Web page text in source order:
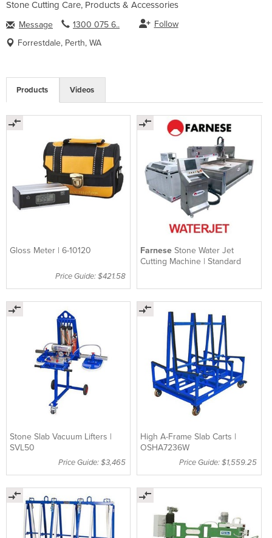
Stone Cutting Care, Products & Accessories
Message 1300 075 6..
Follow
Forrestdale, Perth, WA
Products Videos
Gloss Meter | 6-10120
Price Guide: $421.58
FarneseStone Water Jet
Cutting Machine | Standard
Stone Slab Vacuum Lifters |
SVL50
Price Guide: $3,465
High A-Frame Slab Carts |
OSHA7236W
Price Guide: $1,559.25